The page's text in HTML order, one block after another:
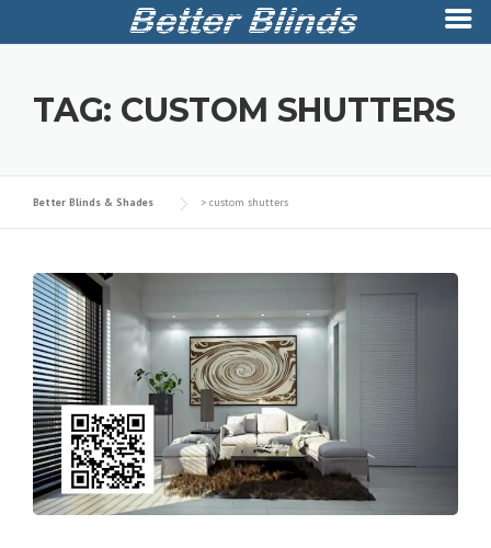
contentTAG: CUSTOM SHUTTERS
Better Blinds & Shades > custom shutters